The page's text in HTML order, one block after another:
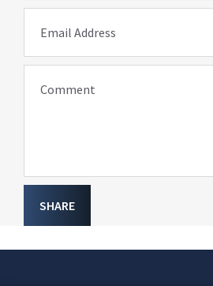
Email Address
Comment
SHARE